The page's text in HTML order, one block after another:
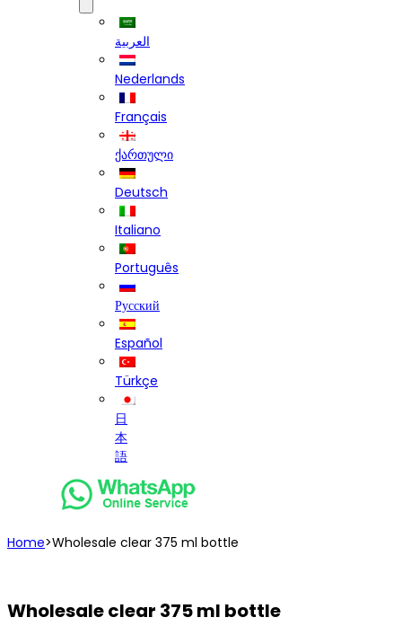
العربية
Nederlands
Français
ქართული
Deutsch
Italiano
Português
Русский
Español
Türkçe
日
本
語
Home>Wholesale clear 375 ml bottle
Wholesale clear 375 ml bottle